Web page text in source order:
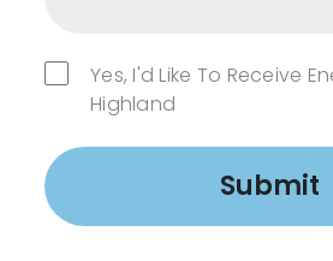
Yes, I'd Like To Receive
Highland
Submit